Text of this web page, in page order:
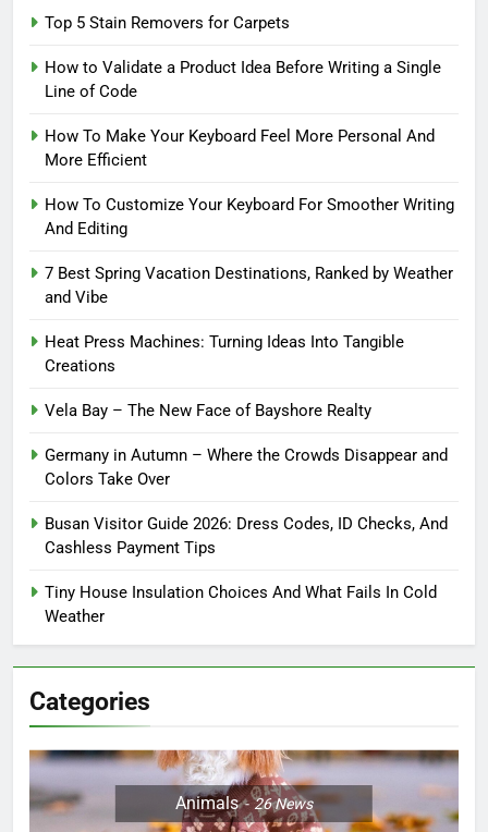
Top 5 Stain Removers for Carpets
How to Validate a Product Idea Before Writing a Single
Line of Code
How To Make Your Keyboard Feel More Personal And
More Efficient
How To Customize Your Keyboard For Smoother Writing
And Editing
7 Best Spring Vacation Destinations, Ranked by Weather
and Vibe
Heat Press Machines: Turning Ideas Into Tangible
Creations
Vela Bay – The New Face of Bayshore Realty
Germany in Autumn – Where the Crowds Disappear and
Colors Take Over
Busan Visitor Guide 2026: Dress Codes, ID Checks, And
Cashless Payment Tips
Tiny House Insulation Choices And What Fails In Cold
Weather
Categories
Animals 26News